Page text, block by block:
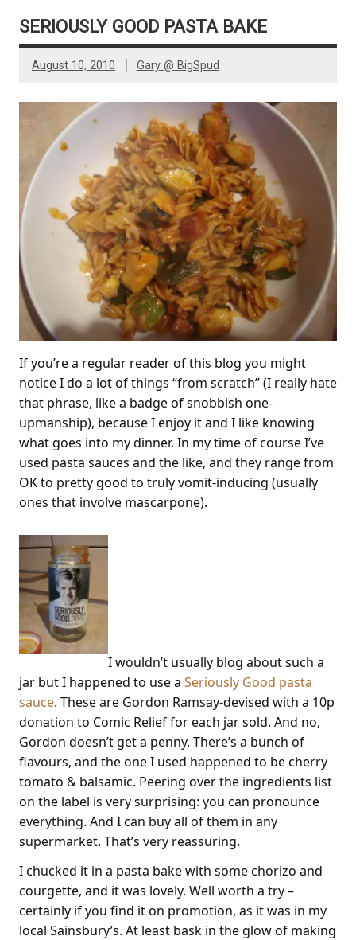
SERIOUSLY GOOD PASTA BAKE
August 10, 2010 Gary @ BigSpud
If you’re a regular reader of this blog you might
notice I do a lot of things “from scratch” (I really hate
that phrase, like a badge of snobbish one-
upmanship), because I enjoy it and I like knowing
what goes into my dinner. In my time of course I’ve
used pasta sauces and the like, and they range from
OK to pretty good to truly vomit-inducing (usually
ones that involve mascarpone).
I wouldn’t usually blog about such a
jar but I happened to use a Seriously Good pasta
sauce. These are Gordon Ramsay-devised with a 10p
donation to Comic Relief for each jar sold. And no,
Gordon doesn’t get a penny. There’s a bunch of
flavours, and the one I used happened to be cherry
tomato & balsamic. Peering over the ingredients list
on the label is very surprising: you can pronounce
everything. And I can buy all of them in any
supermarket. That’s very reassuring.
I chucked it in a pasta bake with some chorizo and
courgette, and it was lovely. Well worth a try –
certainly if you find it on promotion, as it was in my
local Sainsbury’s. At least bask in the glow of making